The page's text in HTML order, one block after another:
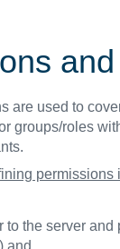
are used to
groups/roles
permissions
to the server and
and